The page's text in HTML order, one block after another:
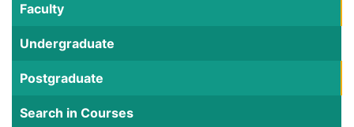
Faculty
Undergraduate
Postgraduate
Search in Courses